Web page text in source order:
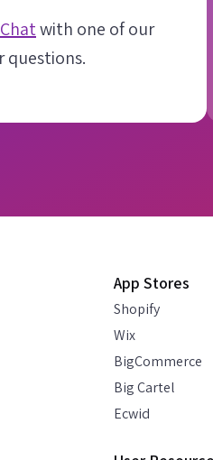
with one of our
questions.
App Stores
Shopify
Wix
BigCommerce
Big Cartel
Ecwid